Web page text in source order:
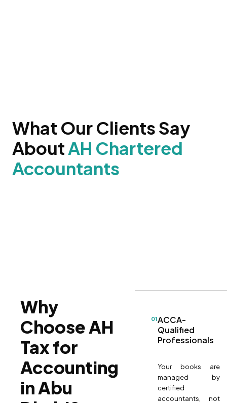
What Our Clients Say
AboutAH Chartered
Accountants
Why
Choose AH
Tax for
Accounting
in Abu
01ACCA-
Qualified
Professionals
Your books are
managed by
certified
accountants, not